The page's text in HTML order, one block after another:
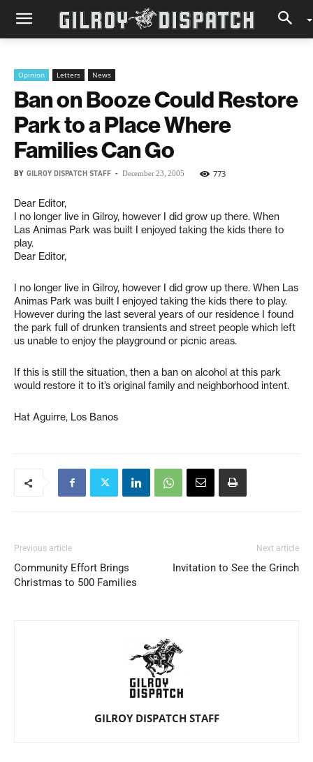
Opinion Letters News
Ban on Booze Could Restore
Park to a Place Where
Families Can Go
BY GILROY DISPATCH STAFF - December 23, 2005 773
Dear Editor,
I no longer live in Gilroy, however I did grow up there. When
Las Animas Park was built I enjoyed taking the kids there to
play.
Dear Editor,
I no longer live in Gilroy, however I did grow up there. When Las
Animas Park was built I enjoyed taking the kids there to play.
However during the last several years of our residence I found
the park full of drunken transients and street people which left
us unable to enjoy the playground or picnic areas.
If this is still the situation, then a ban on alcohol at this park
would restore it to it’s original family and neighborhood intent.
Hat Aguirre, Los Banos
Previous article
Community Effort Brings
Christmas to 500 Families
Next article
Invitation to See the Grinch
GILROY DISPATCH STAFF